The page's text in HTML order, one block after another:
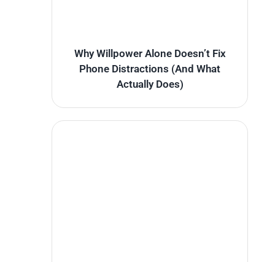
Why Willpower Alone Doesn’t Fix
Phone Distractions (And What
Actually Does)